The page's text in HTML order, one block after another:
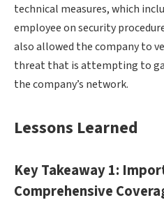
technical measures, which
employee on security
also allowed the company to
threat that is attempting to
the company’s network.
Lessons Learned
Key Takeaway 1:
Comprehensive